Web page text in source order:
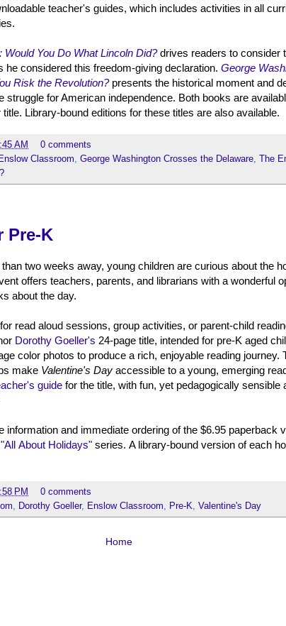
teacher's guides, which includes activities in all
You Do What Lincoln Did?drives readers to consider
he considered this freedom-giving declaration. George
Risk the Revolution?presents the historical moment and
struggle for American independence. Both books are
Library-bound editions for these titles are also available.
AM
0 comments
Enslow Classroom, George Washington Crosses the Delaware, The
Pre-K
two weeks away, young children are curious about the
offers teachers, parents, and librarians with a wonderful
about the day.
read aloud sessions, group activities, or parent-child
Dorothy Goeller's 24-page title, intended for pre-K aged
color photos to produce a rich, enjoyable reading journey.
make Valentine's Day accessible to a young, emerging
guide for the title, with fun, yet pedagogically sensible
and immediate ordering of the $6.95 paperback
"All About Holidays" series. A library-bound version of each
PM
0 comments
Dorothy Goeller, Enslow Classroom Pre-K Valentine's Day
Home